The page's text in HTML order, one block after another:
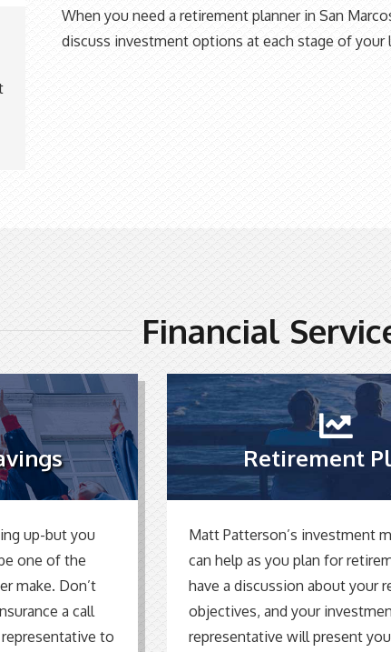
When you need a retirement planner in San
discuss investment options at each stage of your
Financial
up-but you
one of the
make. Don’t
a call
to
Retirement
Matt Patterson’s investment
can help as you plan for
have a discussion about your
objectives, and your
representative will present